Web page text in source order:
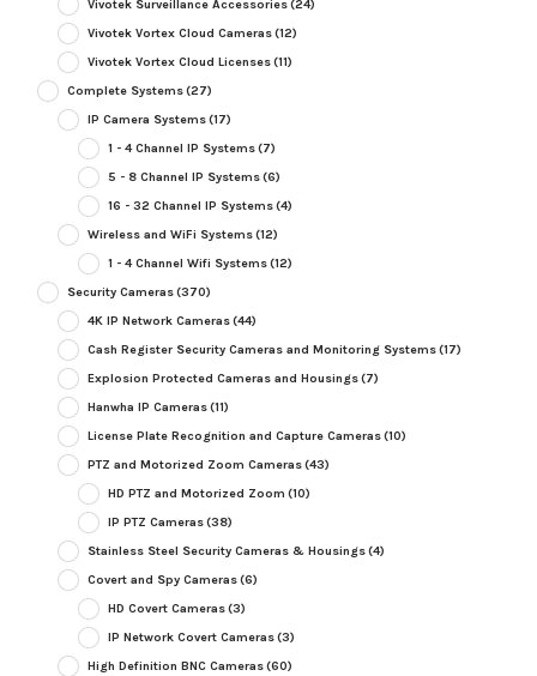
Vivotek Surveillance Accessories(24)
Vivotek Vortex Cloud Cameras(12)
Vivotek Vortex Cloud Licenses(11)
Complete Systems(27)
IP Camera Systems(17)
1 - 4 Channel IP Systems(7)
5 - 8 Channel IP Systems(6)
16 - 32 Channel IP Systems(4)
Wireless and WiFi Systems(12)
1 - 4 Channel Wifi Systems(12)
Security Cameras(370)
4K IP Network Cameras(44)
Cash Register Security Cameras and Monitoring Systems(17)
Explosion Protected Cameras and Housings(7)
Hanwha IP Cameras(11)
License Plate Recognition and Capture Cameras(10)
PTZ and Motorized Zoom Cameras(43)
HD PTZ and Motorized Zoom (10)
IP PTZ Cameras(38)
Stainless Steel Security Cameras & Housings(4)
Covert and Spy Cameras(6)
HD Covert Cameras(3)
IP Network Covert Cameras(3)
High Definition BNC Cameras(60)